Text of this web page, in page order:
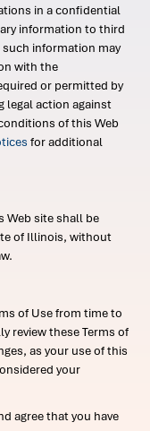
in a confidential
information to third
information may
with the
or permitted by
legal action against
of this Web
for additional
Web site shall be
of Illinois, without
of Use from time to
review these Terms of
as your use of this
your
agree that you have